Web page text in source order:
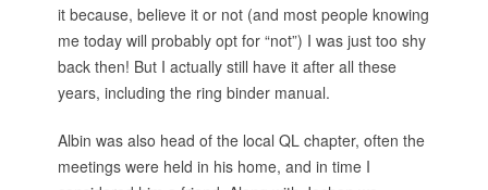
it because, believe it or not (and most people knowing
me today will probably opt for “not”) I was just too shy
back then! But I actually still have it after all these
years, including the ring binder manual.
Albin was also head of the local QL chapter, often the
meetings were held in his home, and in time I